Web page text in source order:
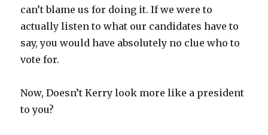
can’t blame us for doing it. If we were to
actually listen to what our candidates have to
say, you would have absolutely no clue who to
vote for.
Now, Doesn’t Kerry look more like a president
to you?